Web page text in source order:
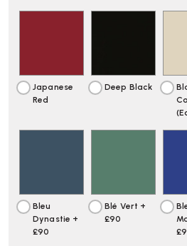
PIVOTANTPIVOTANT
Japanese
Red
Deep Black
Bleu
Dynastie +
£90
Blé Vert +
£90